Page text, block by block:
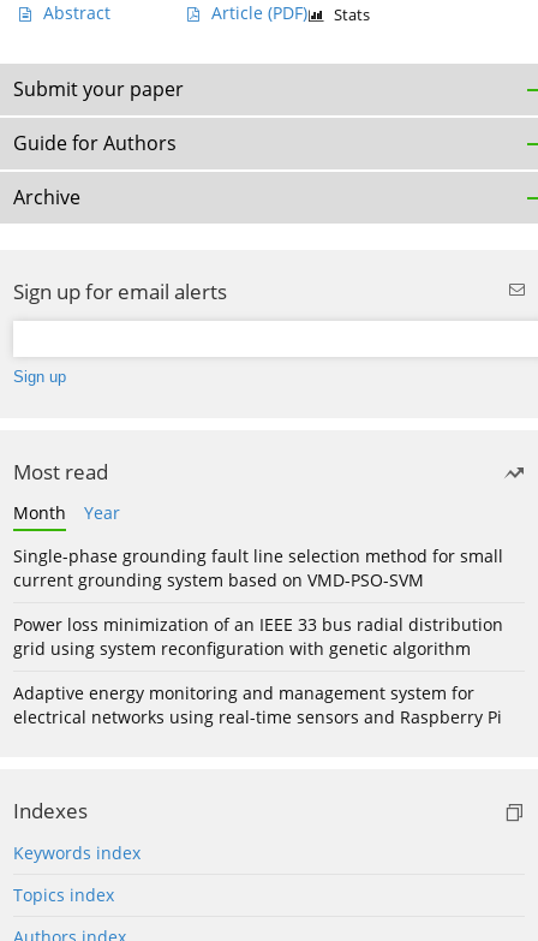
Abstract Article (PDF) Stats
Submit your paper
Guide for Authors
Archive
Sign up for email alerts
Most read
Month
Year
Single-phase grounding fault line selection method for small
current grounding system based on VMD-PSO-SVM
Power loss minimization of an IEEE 33 bus radial distribution
grid using system reconfiguration with genetic algorithm
Adaptive energy monitoring and management system for
electrical networks using real-time sensors and Raspberry Pi
Indexes
Keywords index
Topics index